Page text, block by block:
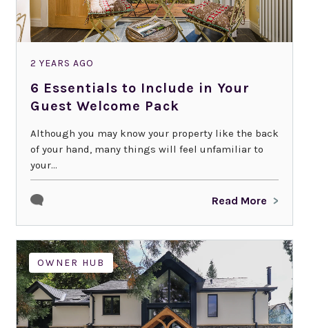
2 YEARS AGO
6 Essentials to Include in Your
Guest Welcome Pack
Although you may know your property like the back
of your hand, many things will feel unfamiliar to
your...
Read More
OWNER HUB